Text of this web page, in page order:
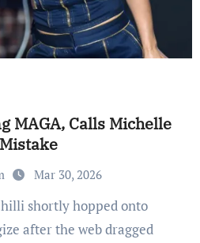
MAGA, Calls Michelle
Mar 30, 2026
after the web dragged